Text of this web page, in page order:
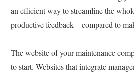
an efficient way to streamline the
productive feedback – compared to
The website of your maintenance
to start. Websites that integrate